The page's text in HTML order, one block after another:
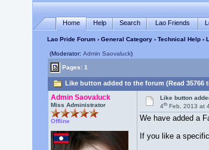
Home Help Search Lao Friends
Lao Pride Forum› General Category› Technical Help›
(Moderator: Admin Saovaluck)
Pages: 1
Like button added to the forum (Read 35766
Admin Saovaluck
Miss Administrator
Offline
Like button
4th Feb, 2013 at
We have added a
If you like a